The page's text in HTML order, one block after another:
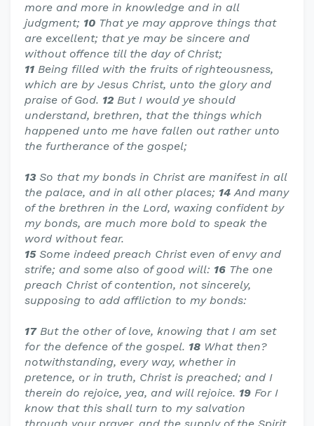
more and more in knowledge and in all
judgment; 10 That ye may approve things that
are excellent; that ye may be sincere and
without offence till the day of Christ;
11 Being filled with the fruits of righteousness,
which are by Jesus Christ, unto the glory and
praise of God. 12 But I would ye should
understand, brethren, that the things which
happened unto me have fallen out rather unto
the furtherance of the gospel;
13 So that my bonds in Christ are manifest in all
the palace, and in all other places; 14 And many
of the brethren in the Lord, waxing confident by
my bonds, are much more bold to speak the
word without fear.
15 Some indeed preach Christ even of envy and
strife; and some also of good will: 16 The one
preach Christ of contention, not sincerely,
supposing to add affliction to my bonds:
17 But the other of love, knowing that I am set
for the defence of the gospel. 18 What then?
notwithstanding, every way, whether in
pretence, or in truth, Christ is preached; and I
therein do rejoice, yea, and will rejoice. 19 For I
know that this shall turn to my salvation